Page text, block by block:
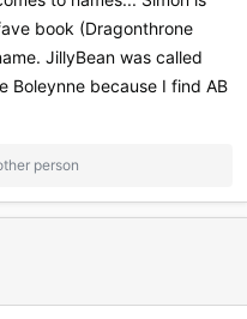
book (Dragonthrone
JillyBean was called
Boleynne because I find AB
person